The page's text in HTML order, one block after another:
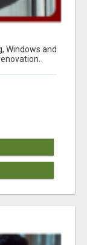
Windows and